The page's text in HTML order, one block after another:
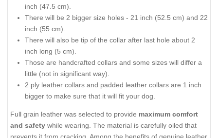
inch (47.5 cm).
There will be 2 bigger size holes - 21 inch (52.5 cm) and 22
inch (55 cm).
There will also be tip of the collar after last hole about 2
inch long (5 cm).
Those are handcrafted collars and some sizes will differ a
little (not in significant way).
2 ply leather collars and padded leather collars are 1 inch
bigger to make sure that it will fit your dog.
Full grain leather was selected to provide maximum comfort
and safety while wearing. The material is carefully oiled that